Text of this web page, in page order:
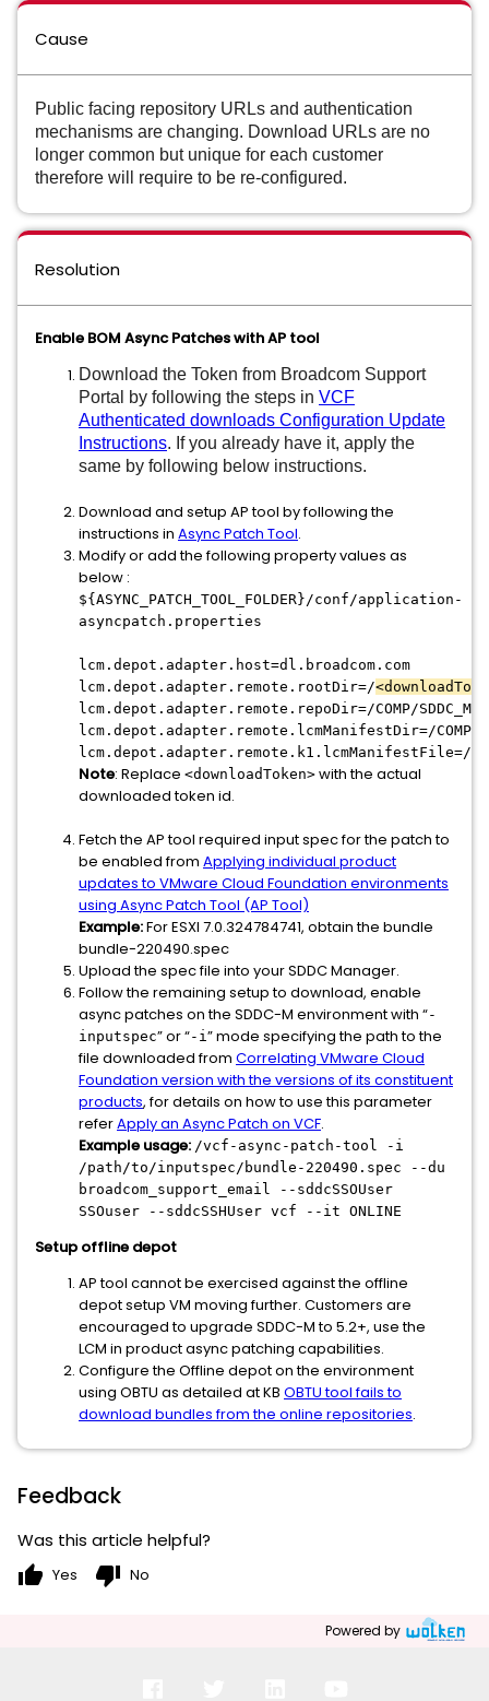
Cause
Public facing repository URLs and authentication
mechanisms are changing. Download URLs are no
longer common but unique for each customer
therefore will require to be re-configured.
Resolution
Enable BOM Async Patches with AP tool
Download the Token from Broadcom Support
Portal
by following the steps in VCF
Authenticated downloads Configuration Update
Instructions. If you already have it, apply the
same by following below instructions.
Download and setup AP tool by following the
instructions in Async Patch Tool.
Modify or add the following property values as
below :
${ASYNC_PATCH_TOOL_FOLDER}/conf/application-
asyncpatch.properties
lcm.depot.adapter.host=dl.broadcom.com
lcm.depot.adapter.remote.rootDir=/
lcm.depot.adapter.remote.repoDir=/COMP/
lcm.depot.adapter.remote.lcmManifestDir=/COMP/
lcm.depot.adapter.remote.k1.lcmManifestFile=/
Note: Replace <downloadToken> with the actual
downloaded token id.
Fetch the AP tool required input spec for the patch to
be enabled from Applying individual product
updates to VMware Cloud Foundation environments
using Async Patch Tool (AP Tool)
Example:For ESXI 7.0.324784741, obtain the bundle
bundle-220490.spec
Upload the spec file into your SDDC Manager.
Follow the remaining setup to download, enable
async patches on the SDDC-M environment with “-
inputspec” or “-i” mode specifying the path to the
file downloaded from Correlating VMware Cloud
Foundation version with the versions of its constituent
products, for details on how to use this parameter
referApply an Async Patch on VCF.
Example usage: /vcf-async-patch-tool -i
/path/to/inputspec/bundle-220490.spec --du
broadcom_support_email --sddcSSOUser
SSOuser --sddcSSHUser vcf --it ONLINE
Setup offline depot
AP tool cannot be exercised against the offline
depot setup VM moving further. Customers are
encouraged to upgrade SDDC-M to 5.2+, use the
LCM in product async patching capabilities.
Configure the Offline depot on the environment
using OBTU as detailed at KB OBTU tool fails to
download bundles from the online repositories.
Feedback
Was this article helpful?
thumb_up Yes thumb_down No
Powered by